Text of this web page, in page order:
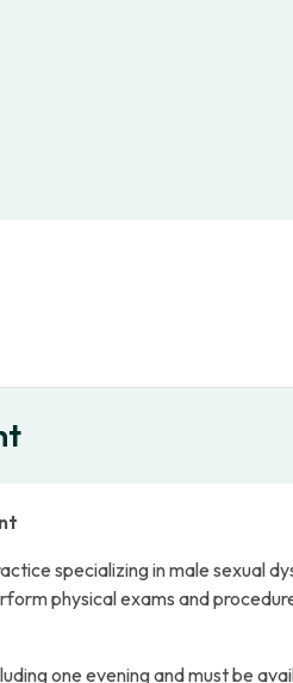
specializing in male sexual
physical exams and
one evening and must be